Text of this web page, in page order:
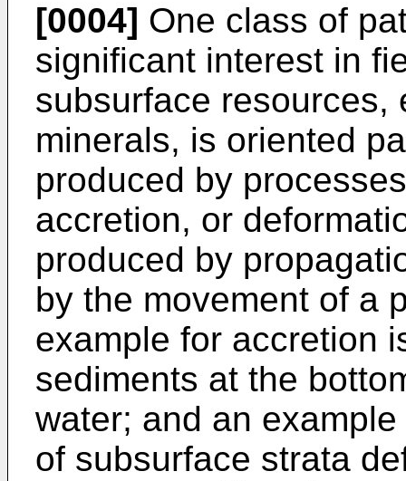
[0004] One class of
significant interest in
subsurface resources,
minerals, is oriented
produced by
accretion, or
produced by
by the movement of a
example for accretion
sediments at the
water; and an
of subsurface strata